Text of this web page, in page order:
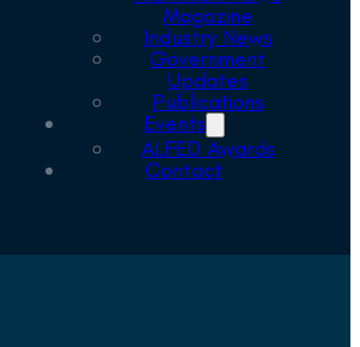
Magazine
Industry News
Government
Updates
Publications
Events
ALFED Awards
Contact